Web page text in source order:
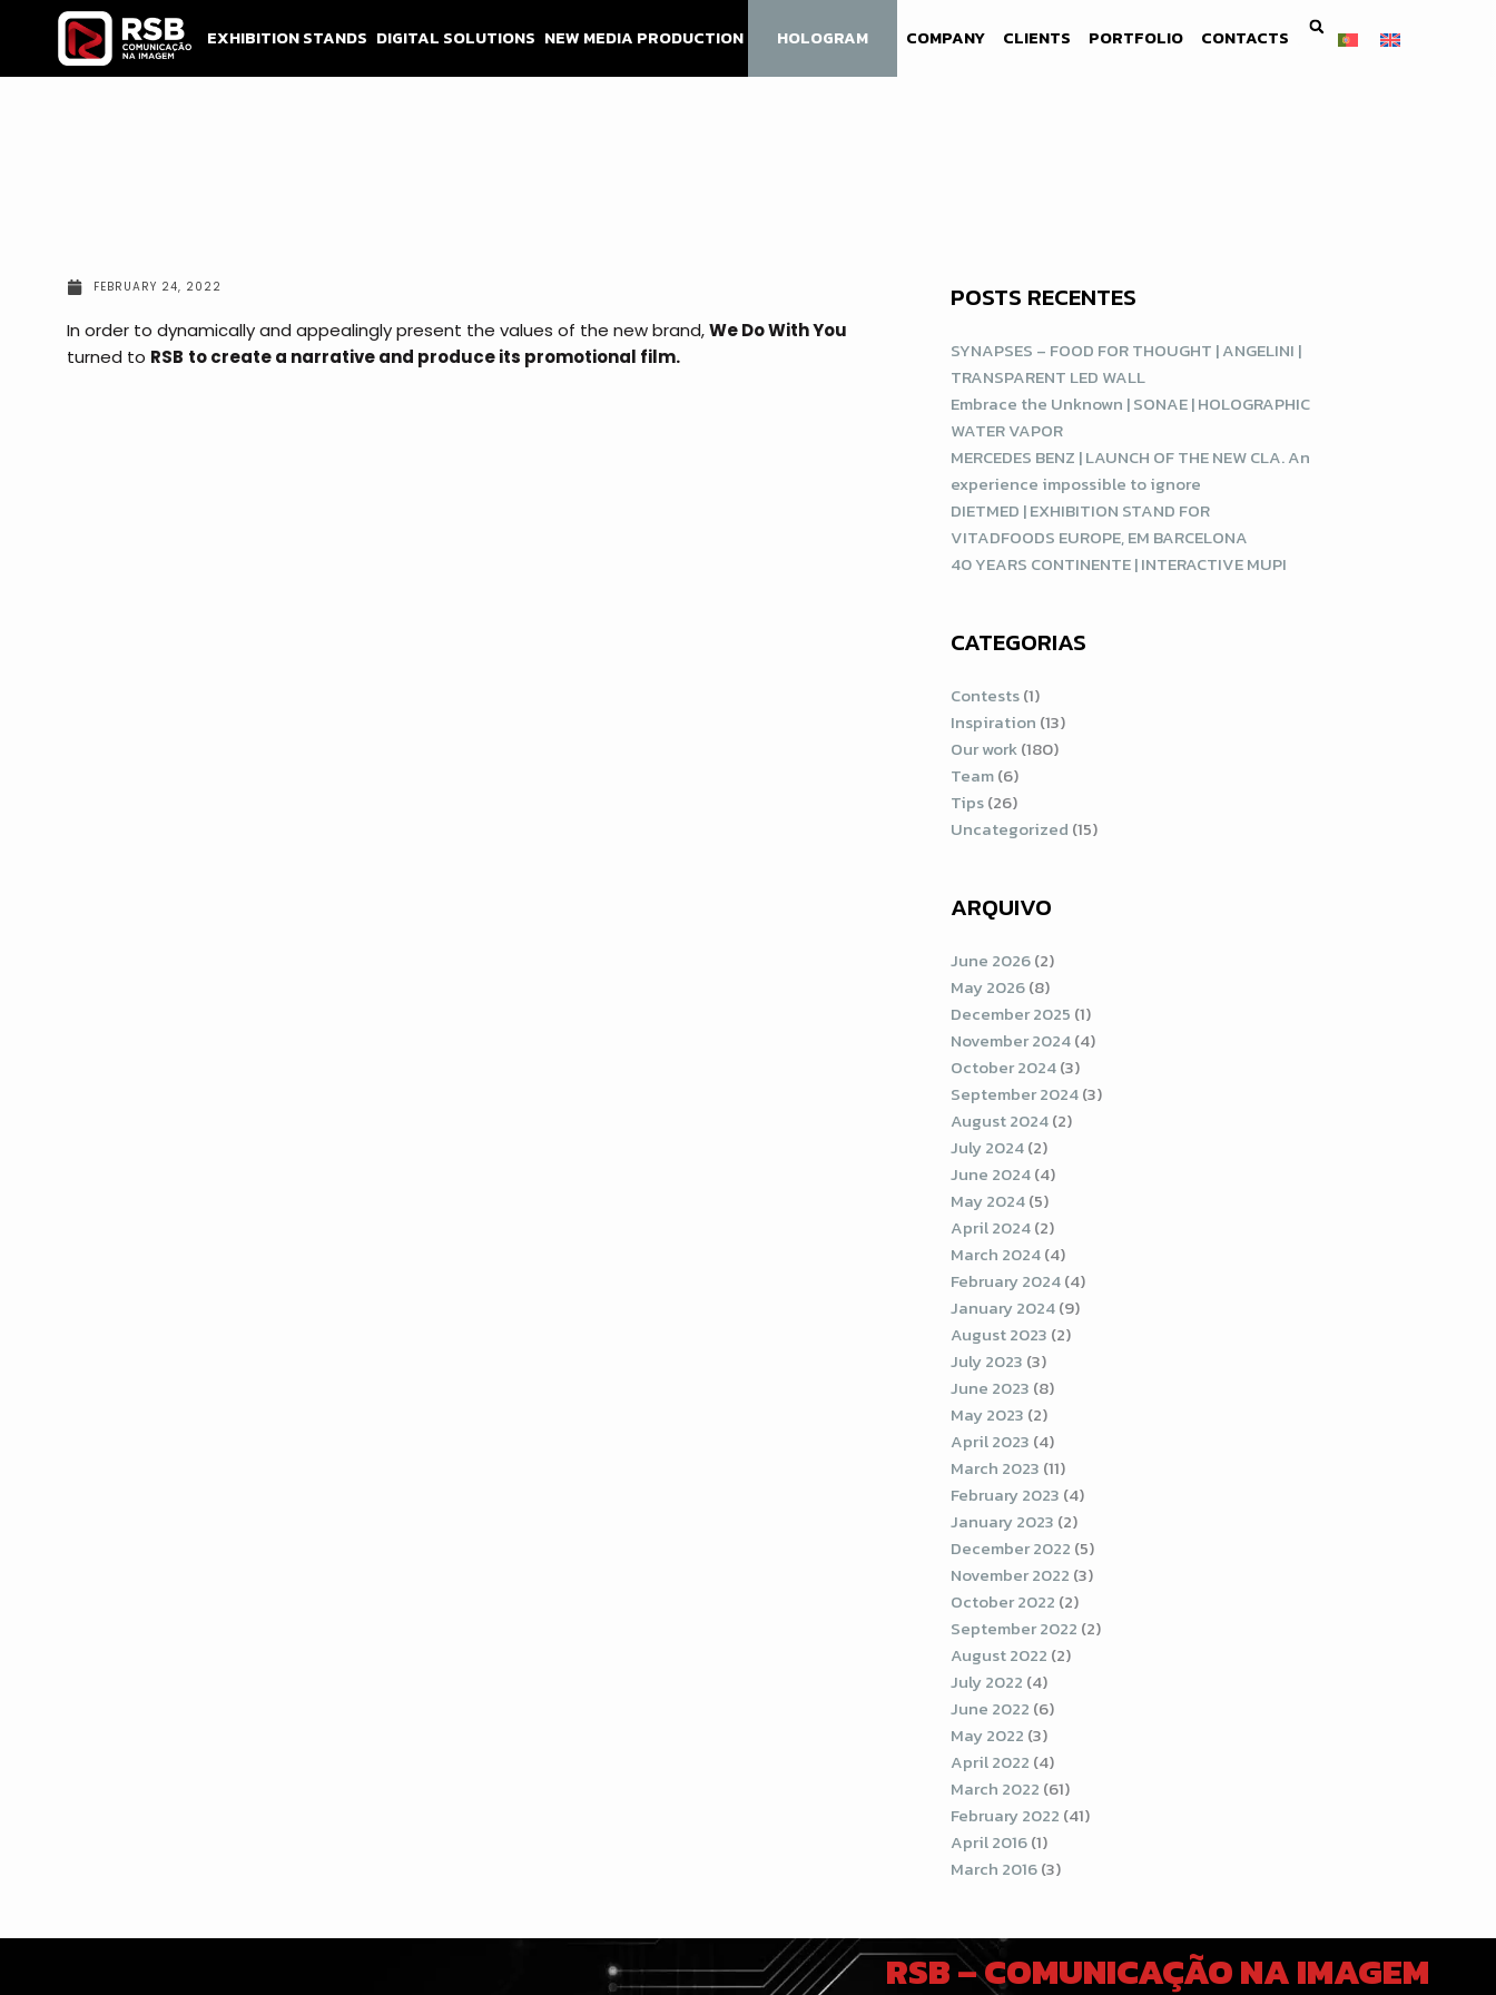
content
EXHIBITION STANDS DIGITAL SOLUTIONS NEW MEDIA PRODUCTION HOLOGRAM COMPANY CLIENTS PORTFOLIO CONTACTS
FEBRUARY 24, 2022
In order to dynamically and appealingly present the values of the new brand,We Do With You
turned to RSB to create a narrative and produce its promotional film.
POSTS RECENTES
SYNAPSES – FOOD FOR THOUGHT | ANGELINI |
TRANSPARENT LED WALL
Embrace the Unknown | SONAE | HOLOGRAPHIC
WATER VAPOR
MERCEDES BENZ | LAUNCH OF THE NEW CLA. An
experience impossible to ignore
DIETMED | EXHIBITION STAND FOR
VITADFOODS EUROPE, EM BARCELONA
40 YEARS CONTINENTE | INTERACTIVE MUPI
CATEGORIAS
Contests(1)
Inspiration (13)
Our work(180)
Team(6)
Tips(26)
Uncategorized (15)
ARQUIVO
June 2026(2)
May 2026(8)
December 2025 (1)
November 2024(4)
October 2024(3)
September 2024(3)
August 2024(2)
July 2024(2)
June 2024(4)
May 2024(5)
April 2024(2)
March 2024(4)
February 2024(4)
January 2024(9)
August 2023 (2)
July 2023 (3)
June 2023 (8)
May 2023 (2)
April 2023 (4)
March 2023 (11)
February 2023 (4)
January 2023 (2)
December 2022 (5)
November 2022 (3)
October 2022 (2)
September 2022 (2)
August 2022 (2)
July 2022 (4)
June 2022 (6)
May 2022 (3)
April 2022 (4)
March 2022 (61)
February 2022 (41)
April 2016(1)
March 2016(3)
RSB – COMUNICAÇÃO NA IMAGEM